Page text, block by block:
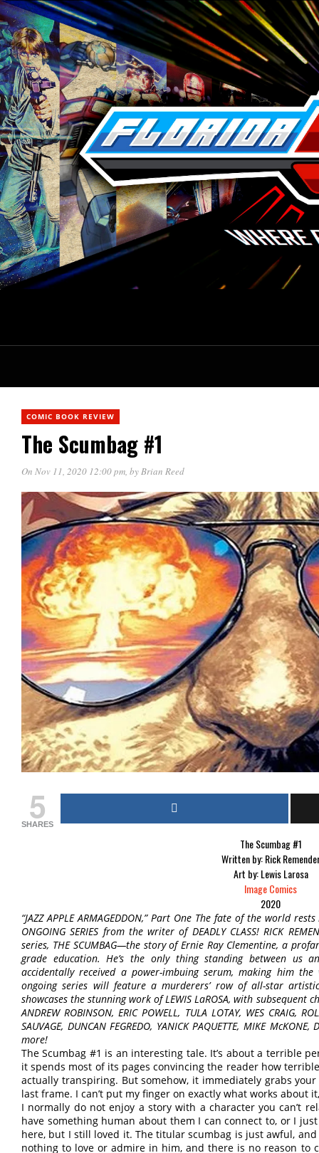
COMIC BOOK REVIEW
The Scumbag #1
On Nov 11, 2020 12:00 pm, byBrian Reed
5
SHARES
The Scumbag #1
Written by: Rick
Art by: Lewis Larosa
Image Comics
2020
“JAZZ APPLE ARMAGEDDON,” Part One The fate of the world
ONGOING SERIES from the writer of DEADLY CLASS! RICK
series, THE SCUMBAG—the story of Ernie Ray Clementine, a
grade education. He’s the only thing standing between us
accidentally received a power-imbuing serum, making him
ongoing series will feature a murderers’ row of all-star
showcases the stunning work of LEWIS LaROSA, with
ANDREW ROBINSON, ERIC POWELL, TULA LOTAY, WES CRAIG,
SAUVAGE, DUNCAN FEGREDO, YANICK PAQUETTE, MIKE
more!
The Scumbag #1 is an interesting tale. It’s about a terrible
it spends most of its pages convincing the reader how
actually transpiring. But somehow, it immediately grabs
last frame. I can’t put my finger on exactly what works about
I normally do not enjoy a story with a character you can’t
have something human about them I can connect to, or I
here, but I still loved it. The titular scumbag is just awful,
nothing to love or admire in him, and there is no reason to